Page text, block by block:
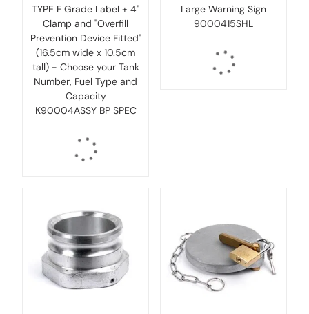
TYPE F Grade Label + 4''
Clamp and "Overfill
Prevention Device Fitted"
(16.5cm wide x 10.5cm
tall) - Choose your Tank
Number, Fuel Type and
Capacity
K90004ASSY BP SPEC
Large Warning Sign
9000415SHL